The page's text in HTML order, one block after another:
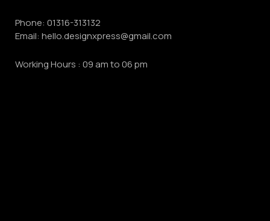
Phone: 01316-313132
Email: hello.designxpress@gmail.com
Working Hours : 09 am to 06 pm